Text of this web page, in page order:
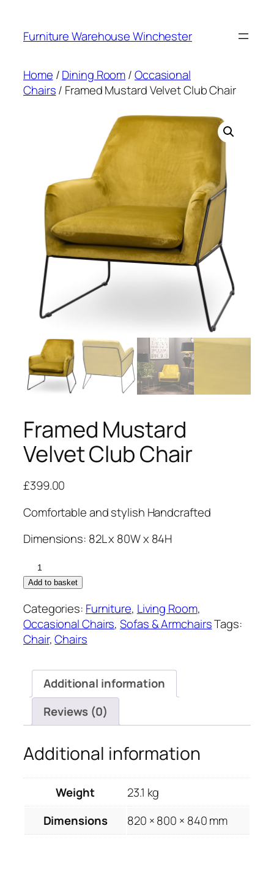
content
Furniture Warehouse Winchester
Home /Dining Room/Occasional
Chairs/ Framed Mustard Velvet Club Chair
Framed Mustard
Velvet Club Chair
£399.00
Comfortable and stylish Handcrafted
Dimensions: 82L x 80W x 84H
Framed
Mustard
Club
Chair
quantity
Add to basket
Categories: Furniture, Living Room,
Occasional Chairs,Sofas & ArmchairsTags:
Chair,Chairs
Additional information
Reviews (0)
Additional information
Weight
23.1 kg
Dimensions
820 × 800 × 840 mm